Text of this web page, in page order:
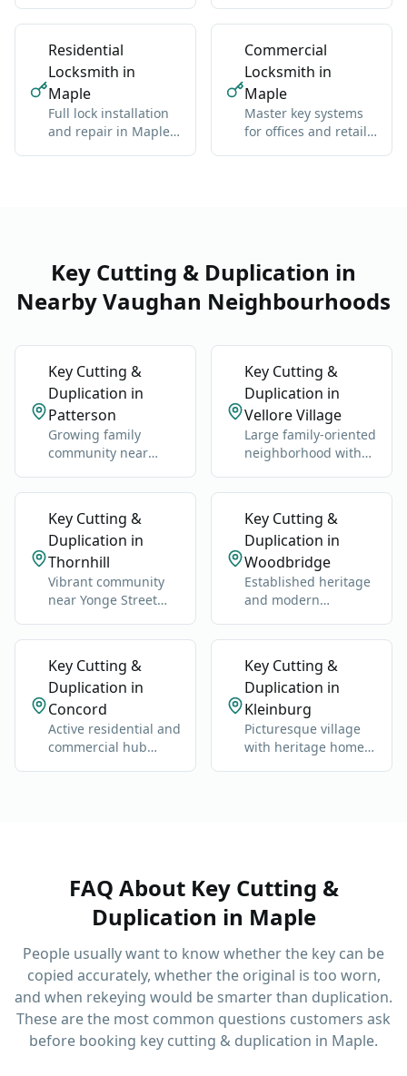
brand
without damage
Residential
Locksmith in
Maple
Full lock installation
and repair in Maple:
Commercial
Locksmith in
Maple
Master key systems
for offices and retail
Key Cutting & Duplication in
Nearby Vaughan Neighbourhoods
Key Cutting &
Duplication in
Patterson
Growing family
community near
Station and Highway
Key Cutting &
Duplication in
Vellore Village
Large family-oriented
neighborhood with
newer homes.
Key Cutting &
Duplication in
Thornhill
Vibrant community
near Yonge Street
Key Cutting &
Duplication in
Woodbridge
Established heritage
and modern
of Highway 400.
Key Cutting &
Duplication in
Concord
Active residential and
commercial hub
Key Cutting &
Duplication in
Kleinburg
Picturesque village
with heritage homes,
FAQ About Key Cutting &
Duplication in Maple
People usually want to know whether the key can be
copied accurately, whether the original is too worn,
and when rekeying would be smarter than duplication.
These are the most common questions customers ask
before booking key cutting & duplication in Maple.